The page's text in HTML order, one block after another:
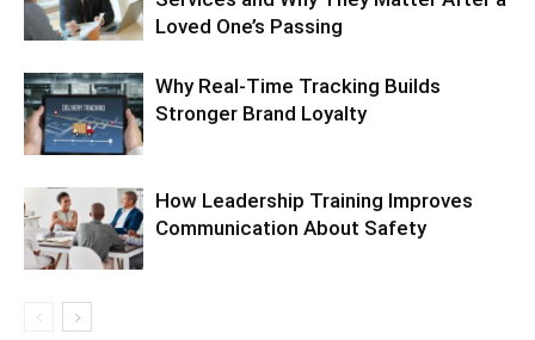
Loved One’s Passing
Why Real-Time Tracking Builds
Stronger Brand Loyalty
How Leadership Training Improves
Communication About Safety